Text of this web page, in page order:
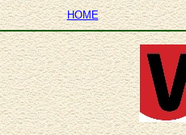
HOME